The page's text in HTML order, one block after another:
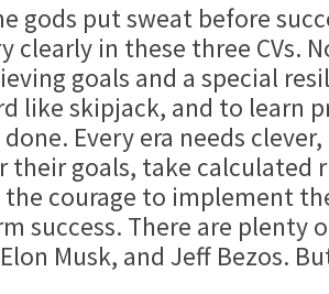
gods put sweat before
in these three CVs.
goals and a special
like skipjack, and to learn
Every era needs
goals, take calculated
courage to implement
success. There are plenty
Musk, and Jeff Bezos.